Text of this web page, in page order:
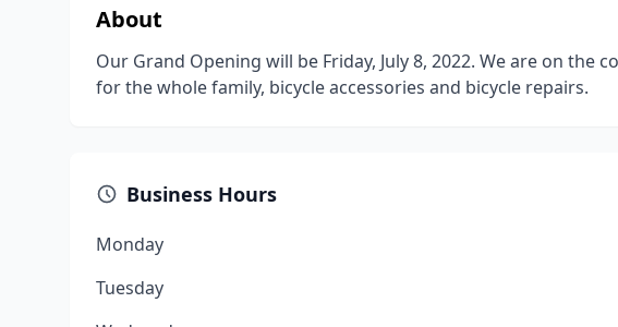
About
Our Grand Opening will be Friday, July 8, 2022. We are on the
for the whole family, bicycle accessories and bicycle repairs.
Business Hours
Monday
Tuesday